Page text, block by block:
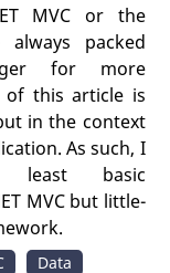
MVC or the
packed
for more
of this article is
in the context
As such, I
least basic
MVC but little-
Data